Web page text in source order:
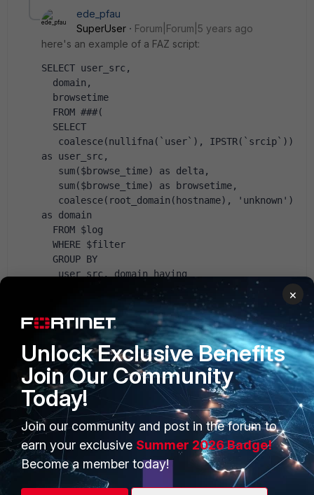
ede_pfau
SuperUser
Forum|Forum|5 years ago
here's an example of a FAZ script:
SELECT user_src,
domain,
browsetime
FROM ###(
SELECT
coalesce(nullifna(`user`), IPSTR(`srcip`))
as user_src,
sum($browse_time) as delta,
sum($browse_time) as browsetime,
coalesce(root_domain(hostname), 'unknown')
as domain
FROM $log
WHERE $filter
GROUP BY
user_src, domain having
delta ASC)### t
GROUP BY user_src, domain, browsetime
ORDER BY user_src, browsetime DESC
from [link]https://forum.fortinet.com/tm.aspx?
m=107233[/link]
×
Unlock Exclusive Benefits
Join Our Community
Today!
Join our community and post in the forum to
earn your exclusive Summer 2026 Badge!
Become a member today!